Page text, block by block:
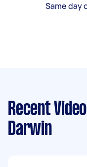
Same day
Recent
Darwin